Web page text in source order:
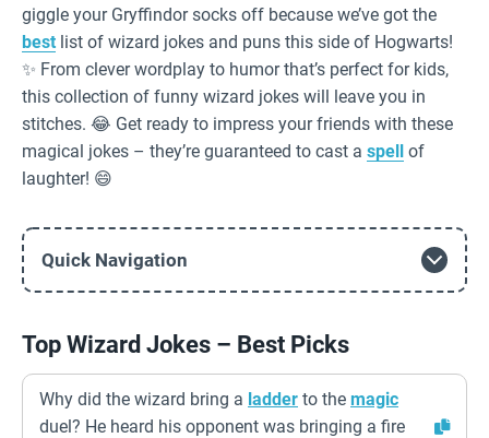
giggle your Gryffindor socks off because we’ve got the
best list of wizard jokes and puns this side of Hogwarts!
✨ From clever wordplay to humor that’s perfect for kids,
this collection of funny wizard jokes will leave you in
stitches. 😂 Get ready to impress your friends with these
magical jokes – they’re guaranteed to cast a spell of
laughter! 😄
Quick Navigation
Top Wizard Jokes – Best Picks
Why did the wizard bring a ladder to the magic
duel? He heard his opponent was bringing a fire